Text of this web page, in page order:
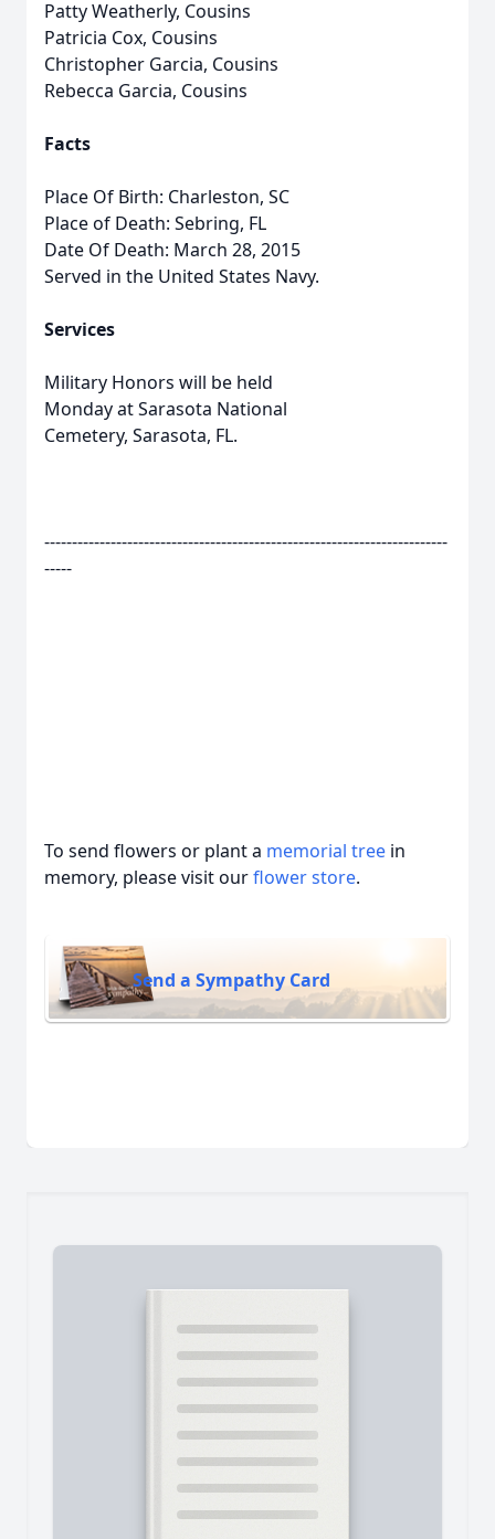
Patty Weatherly, Cousins
Patricia Cox, Cousins
Christopher Garcia, Cousins
Rebecca Garcia, Cousins
Facts
Place Of Birth: Charleston, SC
Place of Death: Sebring, FL
Date Of Death: March 28, 2015
Served in the United States Navy.
Services
Military Honors will be held
Monday at Sarasota National
Cemetery, Sarasota, FL.
-------------------------------------------------------------------------
-----
To send flowers or plant a memorial tree in
memory, please visit ourflower store.
Send a Sympathy Card